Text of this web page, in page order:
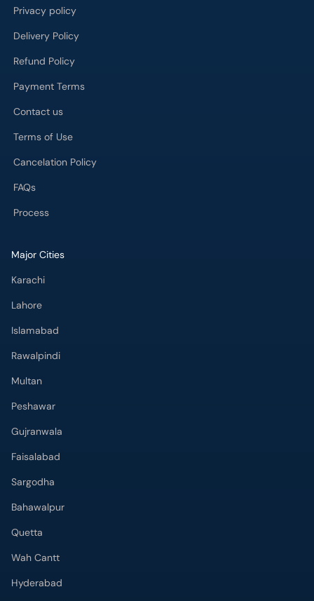
Privacy policy
Delivery Policy
Refund Policy
Payment Terms
Contact us
Terms of Use
Cancelation Policy
FAQs
Process
Major Cities
Karachi
Lahore
Islamabad
Rawalpindi
Multan
Peshawar
Gujranwala
Faisalabad
Sargodha
Bahawalpur
Quetta
Wah Cantt
Hyderabad